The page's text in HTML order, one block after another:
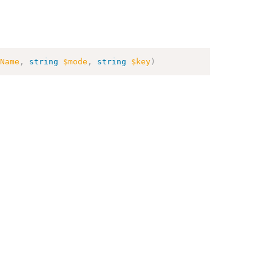
, string $mode , string $key)